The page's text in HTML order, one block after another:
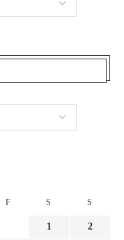
F S S
1 2